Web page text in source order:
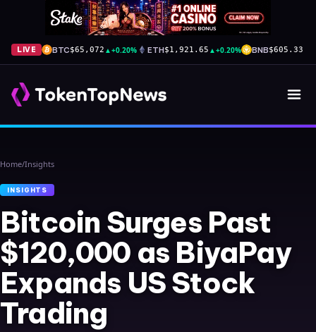
LIVE BTC$65,072 ▲+0.20% ETH$1,921.65 ▲+0.20% BNB$605.33
Home/Insights
INSIGHTS
Bitcoin Surges Past
$120,000 as BiyaPay
Expands US Stock
Trading